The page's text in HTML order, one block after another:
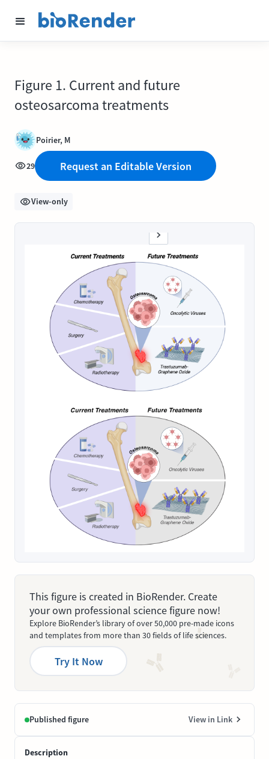
Figure 1. Current and future
osteosarcoma treatments
Poirier, M
29 Request an Editable Version
View-only
This figure is created in BioRender. Create
your own professional science figure now!
Explore BioRender’s library of over 50,000 pre-made icons
and templates from more than 30 fields of life sciences.
Try It Now
Published figure View in Link
Description